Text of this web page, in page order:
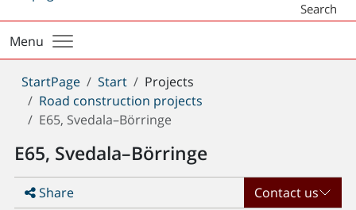
Search
Menu
You
are
here:
StartPage Start
Projects
Road construction projects
E65, Svedala–Börringe
E65, Svedala–Börringe
Share Contact us